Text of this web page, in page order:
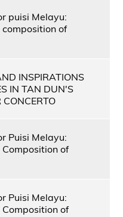
puisi Melayu:
of
INSPIRATIONS
IN TAN DUN'S
CONCERTO
Puisi Melayu:
of
Puisi Melayu:
of